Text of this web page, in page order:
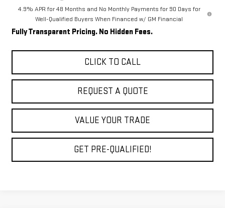
4.9% APR for 48 Months and No Monthly Payments for 90 Days for
Well-Qualified Buyers When Financed w/ GM Financial
Fully Transparent Pricing. No Hidden Fees.
CLICK TO CALL
REQUEST A QUOTE
VALUE YOUR TRADE
GET PRE-QUALIFIED!